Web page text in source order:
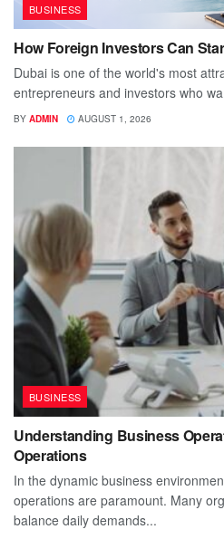
BUSINESS
How Foreign Investors Can
Dubai is one of the world's most
entrepreneurs and investors who
BY ADMIN AUGUST 1, 2026
BUSINESS
Understanding Business
Operations
In the dynamic business
operations are paramount. Many
balance daily demands...